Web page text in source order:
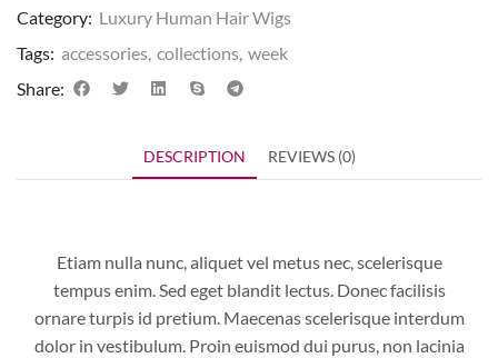
Category: Luxury Human Hair Wigs
Tags: accessories, collections, week
Share:
DESCRIPTION REVIEWS (0)
Etiam nulla nunc, aliquet vel metus nec, scelerisque
tempus enim. Sed eget blandit lectus. Donec facilisis
ornare turpis id pretium. Maecenas scelerisque interdum
dolor in vestibulum. Proin euismod dui purus, non lacinia